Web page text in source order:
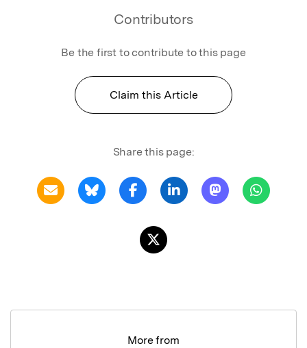
Contributors
Be the first to contribute to this page
Claim this Article
Share this page:
More from